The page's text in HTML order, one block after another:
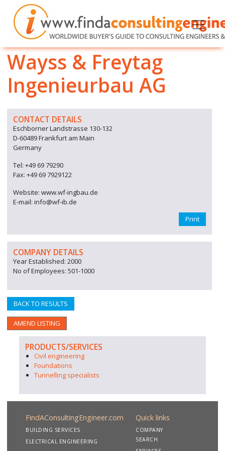
Wayss & Freytag
Ingenieurbau AG
CONTACT DETAILS
Eschborner Landstrasse 130-132
D-60489 Frankfurt am Main
Germany
Tel: +49 69 79290
Fax: +49 69 7929122
Website: www.wf-ingbau.de
E-mail: info@wf-ib.de
Print
COMPANY DETAILS
Year Established: 2000
No of Employees: 501-1000
BACK TO RESULTS
AMEND LISTING
PRODUCTS/SERVICES
Civil engineering
Foundations
Tunnelling specialists
FindAConsultingEngineer.com
BUILDING SERVICES
ELECTRICAL ENGINEERING
Quick links
COMPANY
SEARCH